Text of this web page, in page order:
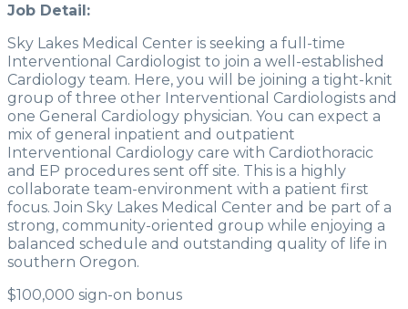
Job Detail:
Sky Lakes Medical Center is seeking a full-time
Interventional Cardiologist to join a well-established
Cardiology team. Here, you will be joining a tight-knit
group of three other Interventional Cardiologists and
one General Cardiology physician. You can expect a
mix of general inpatient and outpatient
Interventional Cardiology care with Cardiothoracic
and EP procedures sent off site. This is a highly
collaborate team-environment with a patient first
focus. Join Sky Lakes Medical Center and be part of a
strong, community-oriented group while enjoying a
balanced schedule and outstanding quality of life in
southern Oregon.
$100,000 sign-on bonus